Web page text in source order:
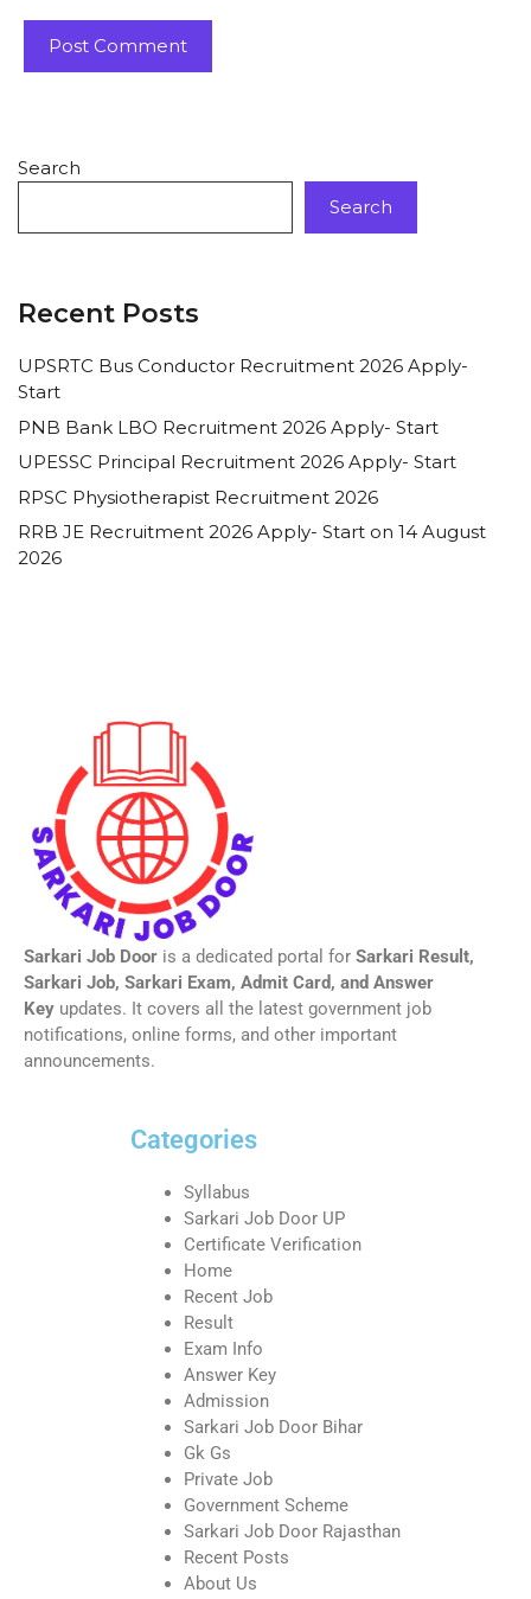
Search
Search
Recent Posts
UPSRTC Bus Conductor Recruitment 2026 Apply-
Start
PNB Bank LBO Recruitment 2026 Apply- Start
UPESSC Principal Recruitment 2026 Apply- Start
RPSC Physiotherapist Recruitment 2026
RRB JE Recruitment 2026 Apply- Start on 14 August
2026
Sarkari Job Door is a dedicated portal for Sarkari Result,
Sarkari Job, Sarkari Exam, Admit Card, and Answer
Key updates. It covers all the latest government job
notifications, online forms, and other important
announcements.
Categories
Syllabus
Sarkari Job Door UP
Certificate Verification
Home
Recent Job
Result
Exam Info
Answer Key
Admission
Sarkari Job Door Bihar
Gk Gs
Private Job
Government Scheme
Sarkari Job Door Rajasthan
Recent Posts
About Us